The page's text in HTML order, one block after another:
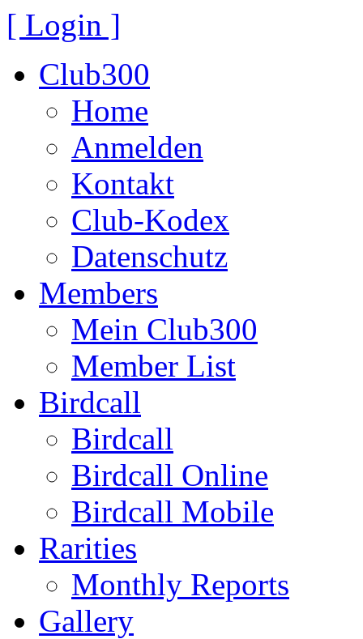
[ Login ]
Club300
Home
Anmelden
Kontakt
Club-Kodex
Datenschutz
Members
Mein Club300
Member List
Birdcall
Birdcall
Birdcall Online
Birdcall Mobile
Rarities
Monthly Reports
Gallery